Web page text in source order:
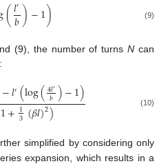
(𝑙′
𝑏)−1) (9)
(9), the number of turnsN can
−𝑙′(log(4𝑙′
𝑏)−1)
1+1
3(𝛽𝑙)2) (10)
simplified by considering only
expansion, which results in a